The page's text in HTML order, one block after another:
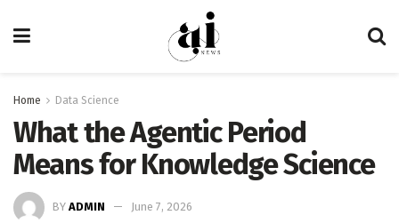
Home Data Science
What the Agentic Period
Means for Knowledge Science
BY ADMIN June 7, 2026